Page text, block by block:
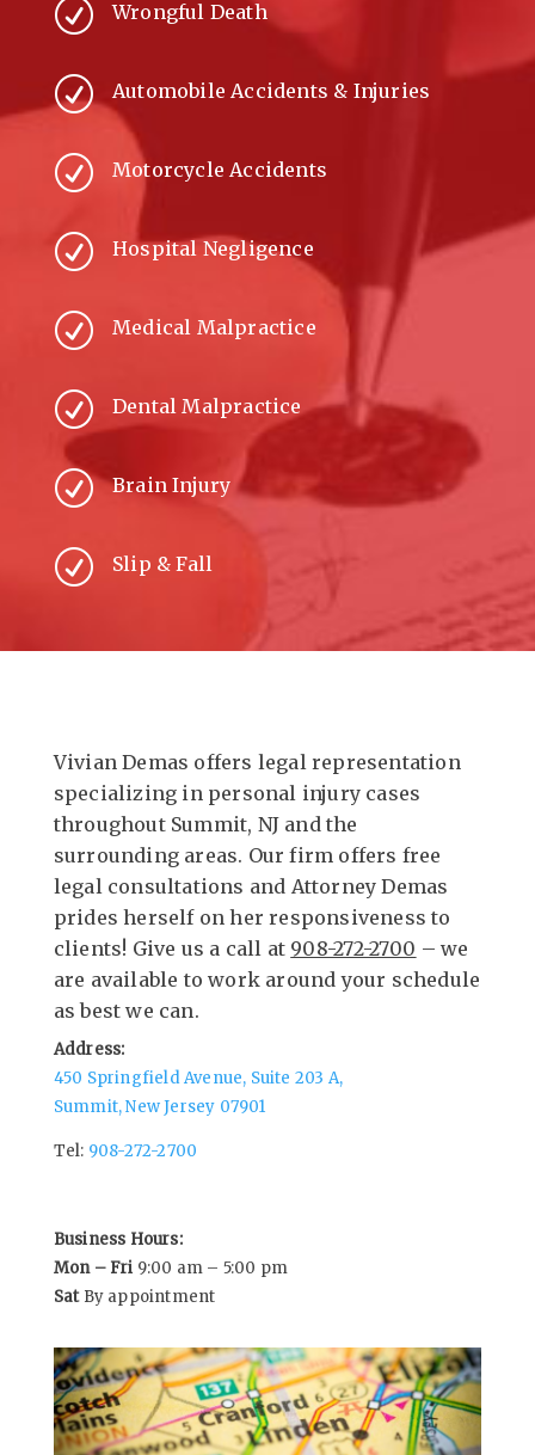
R Wrongful Death
R Automobile Accidents & Injuries
R Motorcycle Accidents
R Hospital Negligence
R Medical Malpractice
R Dental Malpractice
R Brain Injury
R Slip & Fall
Vivian Demas offers legal representation
specializing in personal injury cases
throughout Summit, NJ and the
surrounding areas. Our firm offers free
legal consultations and Attorney Demas
prides herself on her responsiveness to
clients! Give us a call at 908-272-2700 – we
are available to work around your schedule
as best we can.
Address:
450 Springfield Avenue, Suite 203 A,
Summit, New Jersey 07901
Tel: 908-272-2700
Business Hours:
Mon – Fri 9:00 am – 5:00 pm
SatBy appointment